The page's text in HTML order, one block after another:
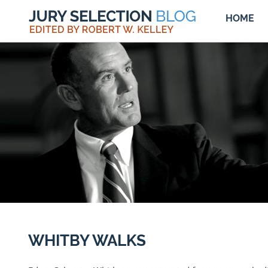
HOME
WHITBY WALKS